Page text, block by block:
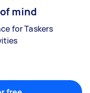
mind
for Taskers